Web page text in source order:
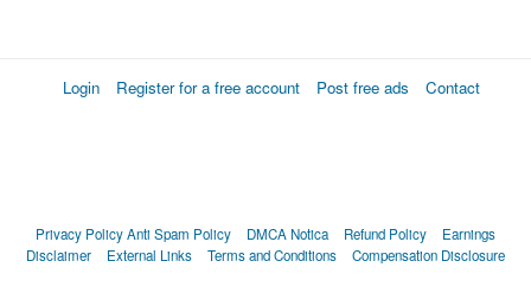
Login Register for a free account Post free ads Contact
Privacy PolicyAnti Spam Policy DMCA Notica Refund Policy
Earnings
Disclaimer
External Links Terms and Conditions Compensation Disclosure